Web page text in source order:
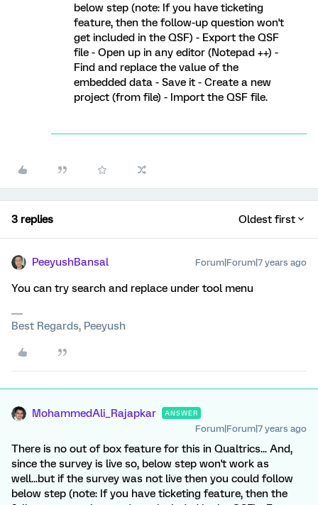
below step (note: If you have ticketing
feature, then the follow-up question won't
get included in the QSF) - Export the QSF
file - Open up in any editor (Notepad ++) -
Find and replace the value of the
embedded data - Save it - Create a new
project (from file) - Import the QSF file.
3 replies Oldest first
PeeyushBansal Forum|Forum|7 years ago
You can try search and replace under tool menu
Best Regards, Peeyush
MohammedAli_Rajapkar ANSWER
Forum|Forum|7 years ago
There is no out of box feature for this in Qualtrics... And,
since the survey is live so, below step won't work as
well...but if the survey was not live then you could follow
below step (note: If you have ticketing feature, then the